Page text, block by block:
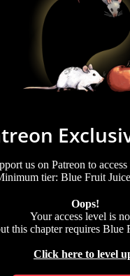
us on Patreon to
tier: Blue Fruit
Oops!
Your access level is
this chapter requires Blue
Click here to level